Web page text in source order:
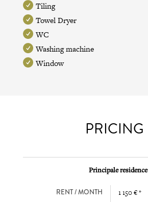
Tiling
Towel Dryer
WC
Washing machine
Window
PRICING
Principale residence
RENT / MONTH 1 150 € *